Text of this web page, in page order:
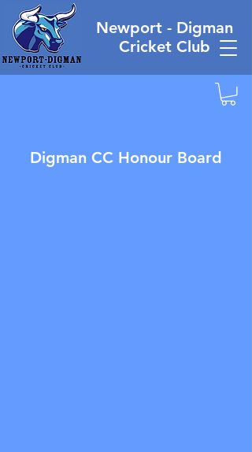
Newport - Digman
Cricket Club
Digman CC Honour Board